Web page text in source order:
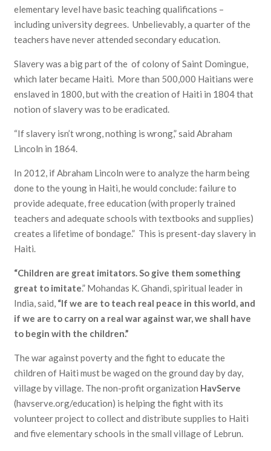
elementary level have basic teaching qualifications –
including university degrees. Unbelievably, a quarter of the
teachers have never attended secondary education.
Slavery was a big part of the of colony of Saint Domingue,
which later became Haiti. More than 500,000 Haitians were
enslaved in 1800, but with the creation of Haiti in 1804 that
notion of slavery was to be eradicated.
“If slavery isn’t wrong, nothing is wrong,” said Abraham
Lincoln in 1864.
In 2012, if Abraham Lincoln were to analyze the harm being
done to the young in Haiti, he would conclude: failure to
provide adequate, free education (with properly trained
teachers and adequate schools with textbooks and supplies)
creates a lifetime of bondage.” This is present-day slavery in
Haiti.
“Children are great imitators. So give them something
great to imitate.” Mohandas K. Ghandi, spiritual leader in
India, said, “If we are to teach real peace in this world, and
if we are to carry on a real war against war, we shall have
to begin with the children.”
The war against poverty and the fight to educate the
children of Haiti must be waged on the ground day by day,
village by village. The non-profit organization HavServe
(havserve.org/education) is helping the fight with its
volunteer project to collect and distribute supplies to Haiti
and five elementary schools in the small village of Lebrun.